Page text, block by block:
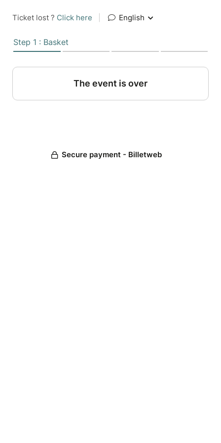
Ticket lost ? Click here English
Step 1 : Basket
The event is over
Secure payment - Billetweb